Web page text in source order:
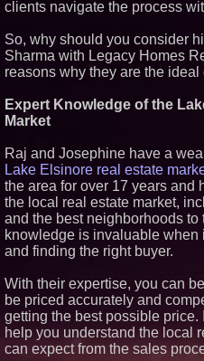
clients navigate the process
So, why should you consider
Sharma with Legacy Homes
reasons why they are the
Expert Knowledge of the
Market
Raj and Josephine have a
Lake Elsinore real estate
the area for over 17 years and
the local real estate market,
and the best neighborhoods to
knowledge is invaluable when
and finding the right buyer.
With their expertise, you can
be priced accurately and
getting the best possible
help you understand the local
can expect from the sales